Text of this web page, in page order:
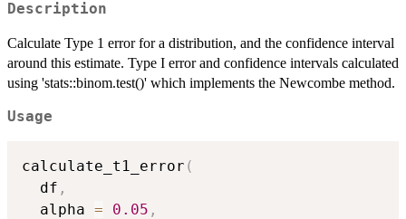
Description
Calculate Type 1 error for a distribution, and the confidence interval
around this estimate. Type I error and confidence intervals calculated
using 'stats::binom.test()' which implements the Newcombe method.
Usage
calculate_t1_error (
  df
,
  alpha
= 0.05 ,